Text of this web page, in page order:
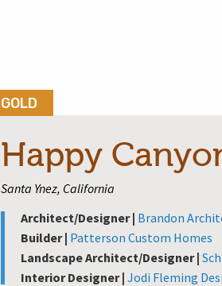
Happy
GOLD
Santa Ynez, California
Architect/Designer | Brandon
Builder | Patterson Custom Homes
Landscape Architect/Designer |
Interior Designer | Jodi Fleming